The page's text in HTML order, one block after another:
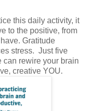
this daily activity, it
to the positive, from
Gratitude
stress. Just five
can rewire your brain
creative YOU.